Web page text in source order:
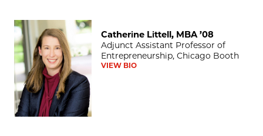
Catherine Littell, MBA ’08
Catherine Littell, MBA ’08
Adjunct Assistant Professor of
Entrepreneurship, Chicago Booth
VIEW BIO